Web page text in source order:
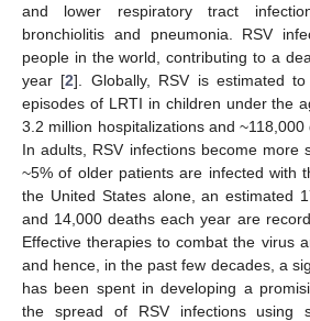
and lower respiratory tract
bronchiolitis and pneumonia. RSV
people in the world, contributing to a
year [2]. Globally, RSV is estimated
episodes of LRTI in children under the
3.2 million hospitalizations and
In adults, RSV infections become more
~5% of older patients are infected with
the United States alone, an estimated
and 14,000 deaths each year are
Effective therapies to combat the virus
and hence, in the past few decades, a
has been spent in developing a
the spread of RSV infections using